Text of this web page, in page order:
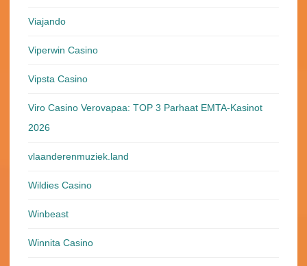
Viajando
Viperwin Casino
Vipsta Casino
Viro Casino Verovapaa: TOP 3 Parhaat EMTA-Kasinot
2026
vlaanderenmuziek.land
Wildies Casino
Winbeast
Winnita Casino